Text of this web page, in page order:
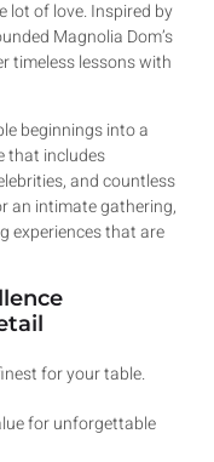
lot of love. Inspired by
Magnolia Dom’s
timeless lessons with
beginnings into a
that includes
and countless
an intimate gathering,
experiences that are
for your table.
for unforgettable